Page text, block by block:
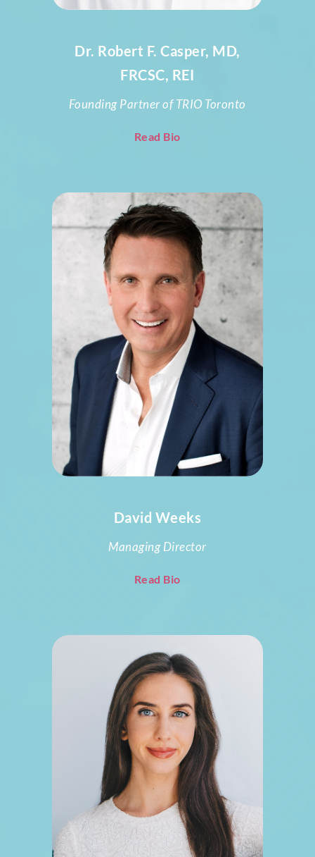
Dr. Robert F. Casper, MD,
FRCSC, REI
Founding Partner of TRIO Toronto
Read Bio
David Weeks
Managing Director
Read Bio